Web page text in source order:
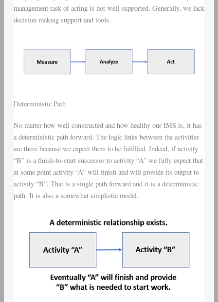
management task of acting is not well supported. Generally, we lack
decision making support and tools.
Deterministic Path
No matter how well constructed and how healthy our IMS is, it has
a deterministic path forward. The logic links between the activities
are there because we expect them to be fulfilled. Indeed, if activity
“B” is a finish-to-start successor to activity “A” we fully expect that
at some point activity “A” will finish and will provide its output to
activity “B”. That is a single path forward and it is a deterministic
path. It is also a somewhat simplistic model.